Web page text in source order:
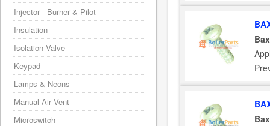
Injector - Burner & Pilot
Insulation
Isolation Valve
Keypad
Lamps & Neons
Manual Air Vent
Microswitch